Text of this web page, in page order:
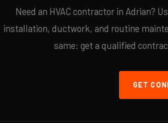
Need an HVAC contractor in Adrian?
installation, ductwork, and routine
same: get a qualified
GET